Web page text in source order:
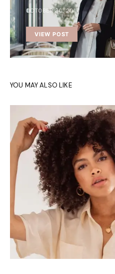
OCTOBER 30, 2017
VIEW POST
YOU MAY ALSO LIKE